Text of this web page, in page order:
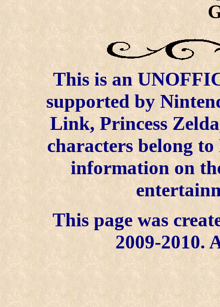
This is an
supported by
Link, Princess
characters belong
information on
This page was
2009-2010.